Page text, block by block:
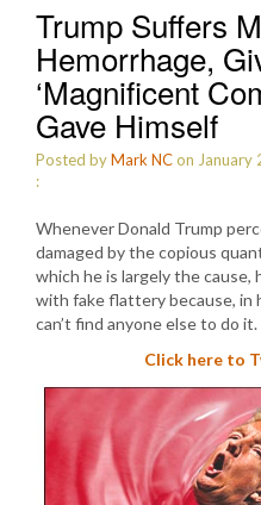
Trump Suffers
Hemorrhage,
‘Magnificent
Gave Himself
Posted byMark NCon January
:
Whenever Donald Trump
damaged by the copious
which he is largely the
with fake flattery because, in
can’t find anyone else to do it.
Click here to